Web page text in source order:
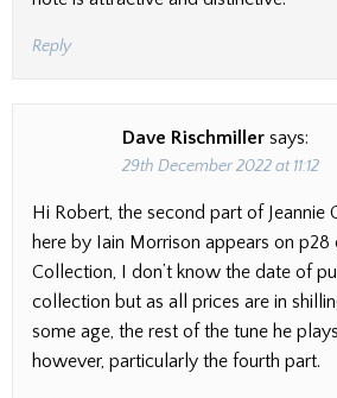
Reply
Dave Rischmiller says:
29th December 2022 at 11:12
Hi Robert, the second part of Jeannie
here by Iain Morrison appears on p28
Collection, I don’t know the date of
collection but as all prices are in
some age, the rest of the tune he
however, particularly the fourth part.